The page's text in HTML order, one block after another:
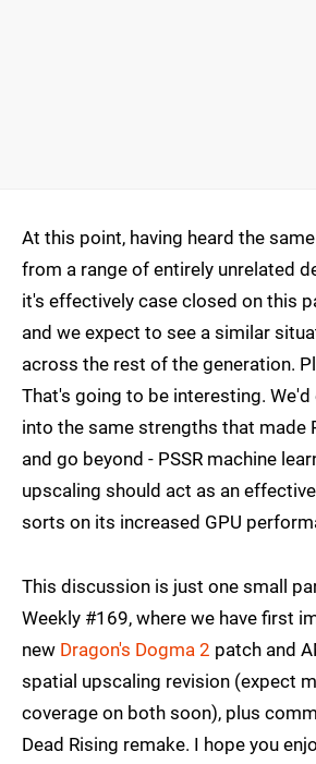
At this point, having heard the
from a range of entirely unrelated
it's effectively case closed on this
and we expect to see a similar
across the rest of the generation.
That's going to be interesting.
into the same strengths that made
and go beyond - PSSR machine
upscaling should act as an
sorts on its increased GPU
This discussion is just one small
Weekly #169, where we have first
new Dragon's Dogma 2 patch and
spatial upscaling revision (expect
coverage on both soon), plus
Dead Rising remake. I hope you